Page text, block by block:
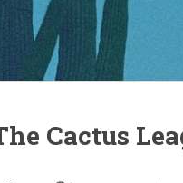
Cactus